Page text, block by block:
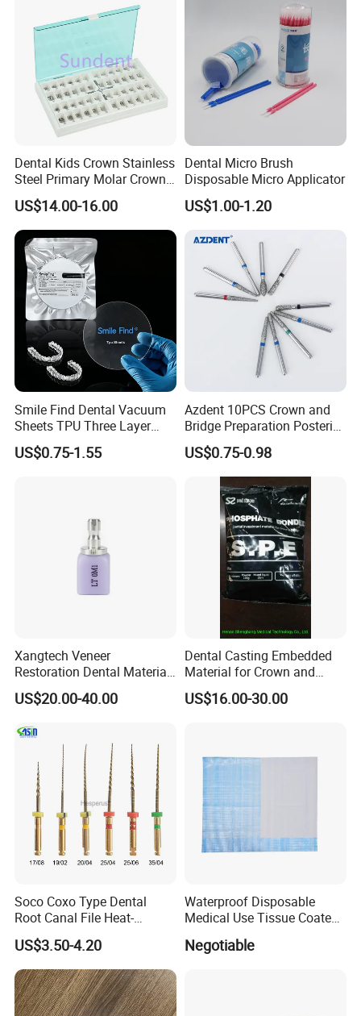
Stain-Resistant Dental Bib
Dental Kids Crown Stainless
Steel Primary Molar Crown
Orthodontic Product Supply
US$14.00-16.00
Dental Micro Brush
Disposable Micro Applicator
US$1.00-1.20
Smile Find Dental Vacuum
Sheets TPU Three Layer
Invisible Clear Sheets
US$0.75-1.55
Azdent 10PCS Crown and
Bridge Preparation Posterior
Fg Dental Diamond Burs
US$0.75-0.98
Xangtech Veneer
Restoration Dental Material
Lt/Ht/Mo Press Ingots
Lithium Disilicate
US$20.00-40.00
Dental Casting Embedded
Material for Crown and
Bridge
US$16.00-30.00
Soco Coxo Type Dental
Root Canal File Heat-
Activated Rotary Nitinol
Tooth Pulp Files Thermally
Activated Nickel-Titanium
6PCS/Box
US$3.50-4.20
Waterproof Disposable
Medical Use Tissue Coated
Negotiable